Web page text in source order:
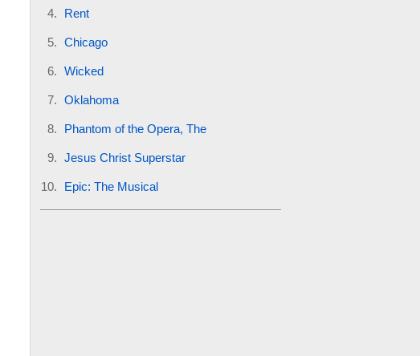
Rent
Chicago
Wicked
Oklahoma
Phantom of the Opera, The
Jesus Christ Superstar
Epic: The Musical